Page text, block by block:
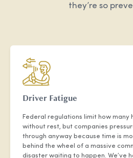
they’re so
Driver Fatigue
Federal regulations limit how many
without rest, but companies
through anyway because time is
behind the wheel of a massive
disaster waiting to happen. We’ve